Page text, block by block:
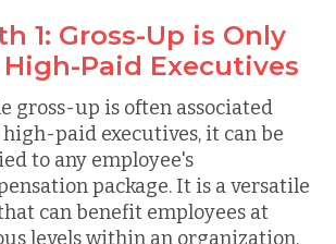
1: Gross-Up is Only
Paid Executives
gross-up is often associated
paid executives, it can be
to any employee's
package. It is a versatile
can benefit employees at
levels within an organization.